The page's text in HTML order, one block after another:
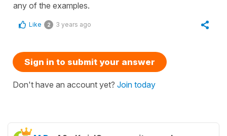
any of the examples.
Like 2 3 years ago
Sign in to submit your answer
Don't have an account yet? Join today